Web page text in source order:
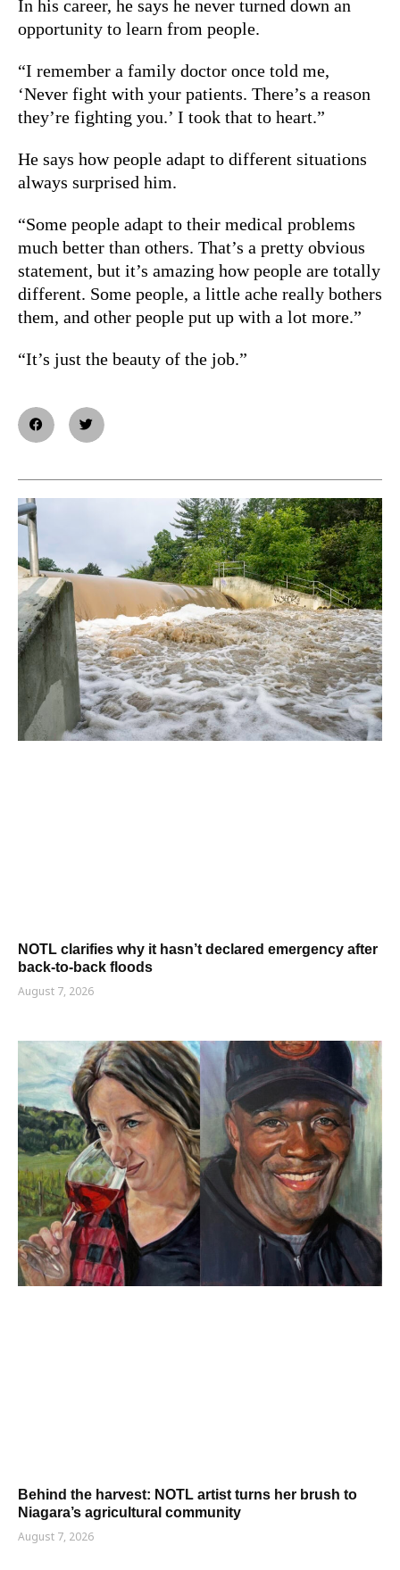
In his career, he says he never turned down an
opportunity to learn from people.
“I remember a family doctor once told me,
‘Never fight with your patients. There’s a reason
they’re fighting you.’ I took that to heart.”
He says how people adapt to different situations
always surprised him.
“Some people adapt to their medical problems
much better than others. That’s a pretty obvious
statement, but it’s amazing how people are totally
different. Some people, a little ache really bothers
them, and other people put up with a lot more.”
“It’s just the beauty of the job.”
NOTL clarifies why it hasn’t declared emergency after
back-to-back floods
August 7, 2026
Behind the harvest: NOTL artist turns her brush to
Niagara’s agricultural community
August 7, 2026